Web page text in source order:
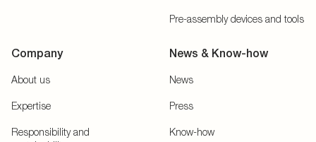
Pre-assembly devices and tools
Company
About us
Expertise
Responsibility and
News & Know-how
News
Press
Know-how